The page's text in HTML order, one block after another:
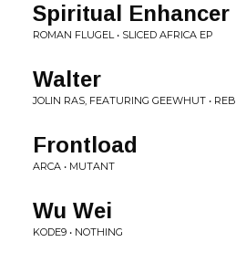
Spiritual Enhancer
ROMAN FLUGEL • SLICED AFRICA EP
Walter
JOLIN RAS, FEATURING GEEWHUT •
Frontload
ARCA • MUTANT
Wu Wei
KODE9 • NOTHING